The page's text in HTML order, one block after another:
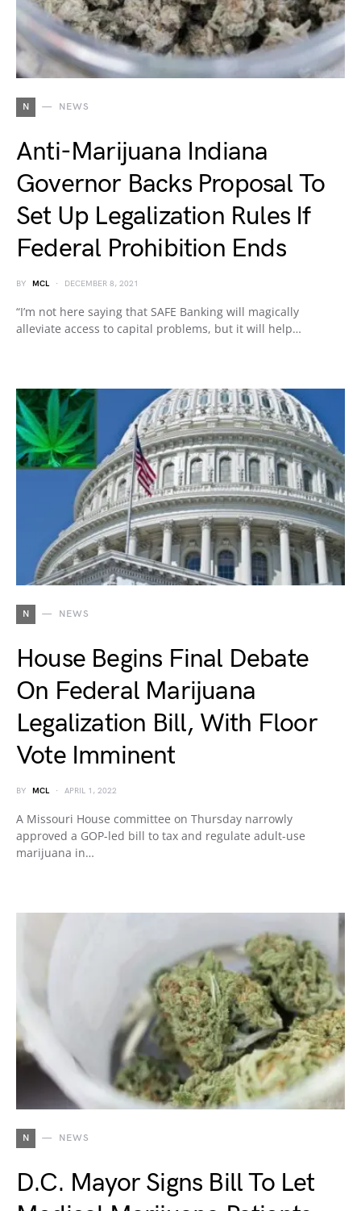
N NEWS
Anti-Marijuana Indiana
Governor Backs Proposal To
Set Up Legalization Rules If
Federal Prohibition Ends
BY MCL DECEMBER 8, 2021
“I’m not here saying that SAFE Banking will magically
alleviate access to capital problems, but it will help…
N NEWS
House Begins Final Debate
On Federal Marijuana
Legalization Bill, With Floor
Vote Imminent
BY MCL APRIL 1, 2022
A Missouri House committee on Thursday narrowly
approved a GOP-led bill to tax and regulate adult-use
marijuana in…
N NEWS
D.C. Mayor Signs Bill To Let